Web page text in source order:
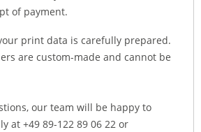
of payment.
print data is carefully prepared.
are custom-made and cannot be
our team will be happy to
at +49 89-122 89 06 22 or